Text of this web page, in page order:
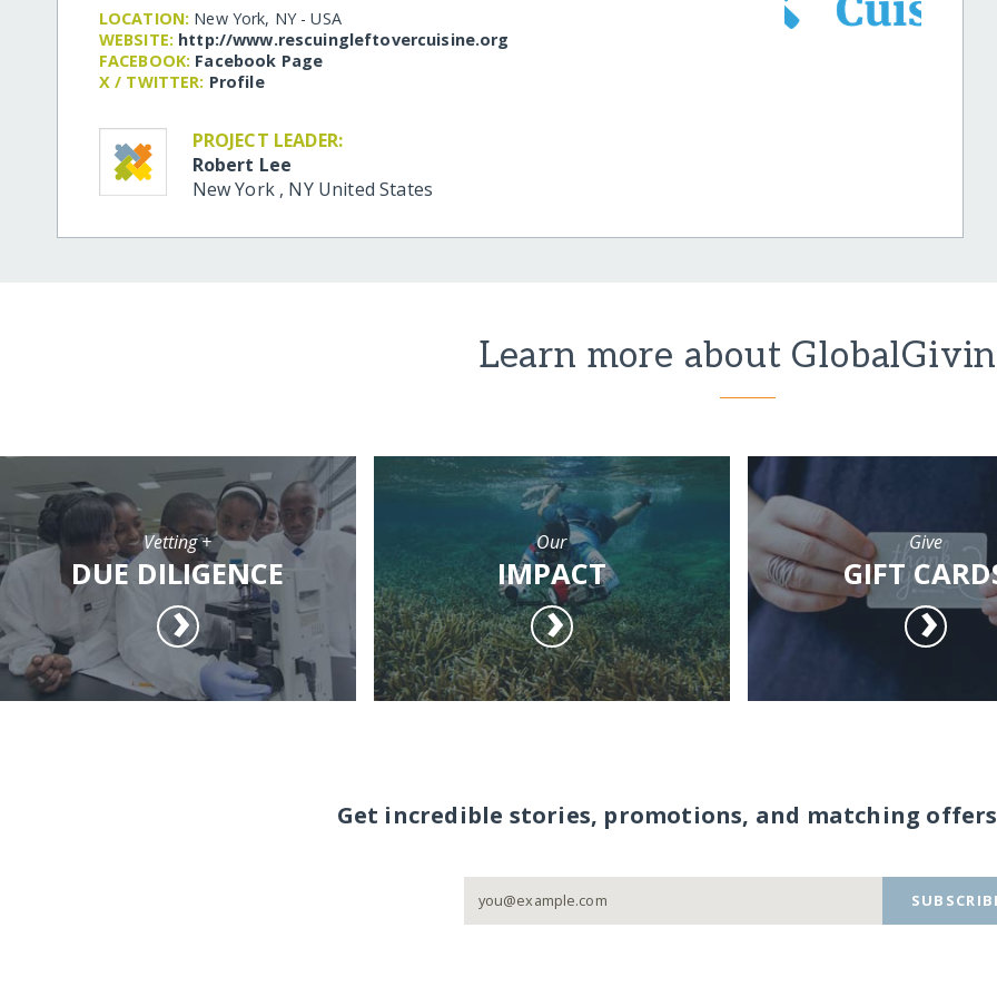
LOCATION: New York, NY - USA
WEBSITE: http:/​/​www.rescuingleftovercuisine.org
FACEBOOK: Facebook Page
X / TWITTER: Profile
PROJECT LEADER:
Robert Lee
New York , NY United States
Learn more about
Vetting +
DUE DILIGENCE
Our
IMPACT
Give
GIFT
Get incredible stories, promotions, and matching